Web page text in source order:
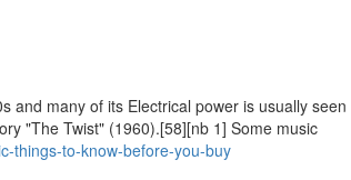
and many of its Electrical power is usually seen
"The Twist" (1960).[58][nb 1] Some music
things-to-know-before-you-buy